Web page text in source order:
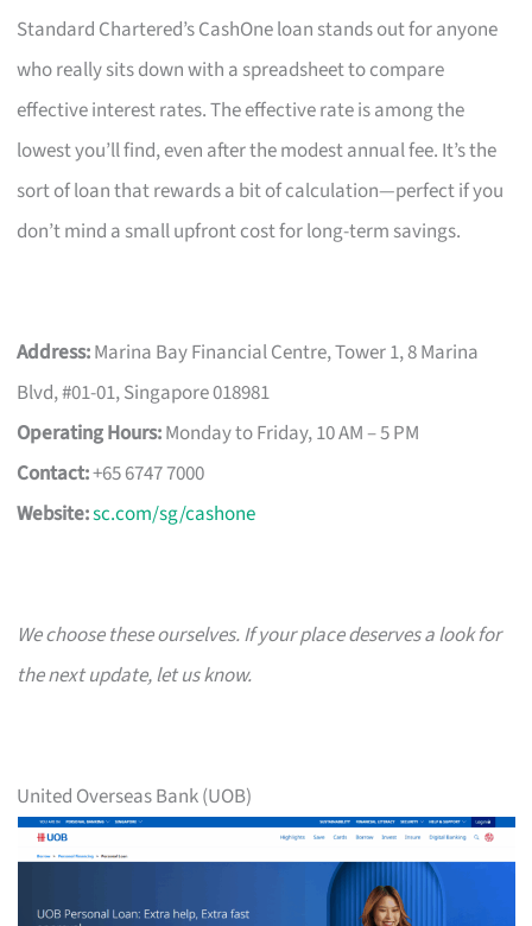
Standard Chartered’s CashOne loan stands out for anyone
who really sits down with a spreadsheet to compare
effective interest rates. The effective rate is among the
lowest you’ll find, even after the modest annual fee. It’s the
sort of loan that rewards a bit of calculation—perfect if you
don’t mind a small upfront cost for long-term savings.
Address:Marina Bay Financial Centre, Tower 1, 8 Marina
Blvd, #01-01, Singapore 018981
Operating Hours:Monday to Friday, 10 AM – 5 PM
Contact:+65 6747 7000
Website:sc.com/sg/cashone
We choose these ourselves. If your place deserves a look for
the next update, let us know.
United Overseas Bank (UOB)